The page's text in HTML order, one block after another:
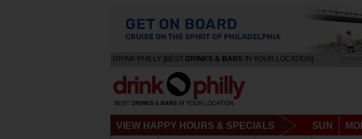
DRINK PHILLY [BEST DRINKS & BARS IN YOUR LOCATION]
VIEW HAPPY HOURS & SPECIALS SUN